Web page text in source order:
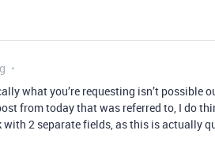
what you’re requesting isn’t possible
from today that was referred to, I do
2 separate fields, as this is actually